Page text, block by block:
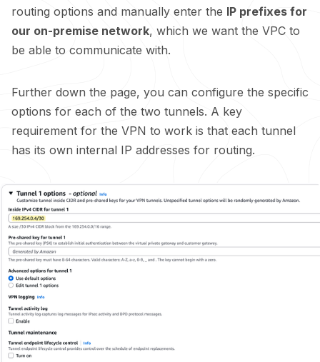
routing options and manually enter the IP prefixes for
our on-premise network, which we want the VPC to
be able to communicate with.
Further down the page, you can configure the specific
options for each of the two tunnels. A key
requirement for the VPN to work is that each tunnel
has its own internal IP addresses for routing.